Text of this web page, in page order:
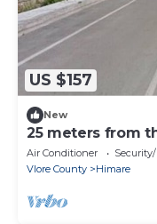
US $157
New
25 meters from
Air Conditioner
Vlore County
Himare